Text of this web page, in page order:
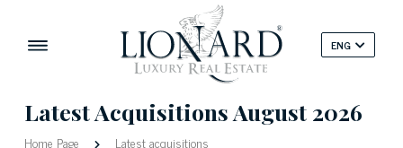
ENG
Latest AcquisitionsAugust 2026
Home Page Latest acquisitions